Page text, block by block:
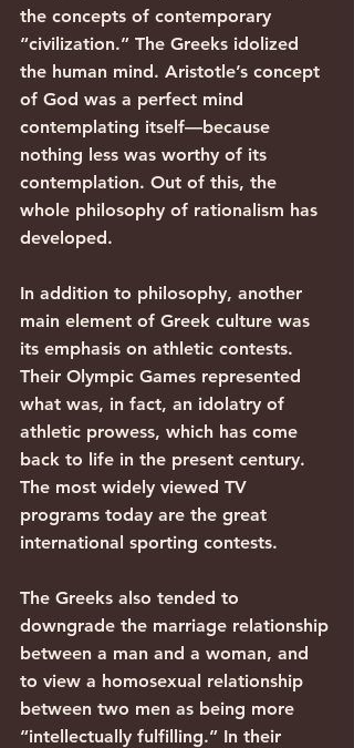
the concepts of contemporary
“civilization.” The Greeks idolized
the human mind. Aristotle’s concept
of God was a perfect mind
contemplating itself—because
nothing less was worthy of its
contemplation. Out of this, the
whole philosophy of rationalism has
developed.
In addition to philosophy, another
main element of Greek culture was
its emphasis on athletic contests.
Their Olympic Games represented
what was, in fact, an idolatry of
athletic prowess, which has come
back to life in the present century.
The most widely viewed TV
programs today are the great
international sporting contests.
The Greeks also tended to
downgrade the marriage relationship
between a man and a woman, and
to view a homosexual relationship
between two men as being more
“intellectually fulfilling.” In their